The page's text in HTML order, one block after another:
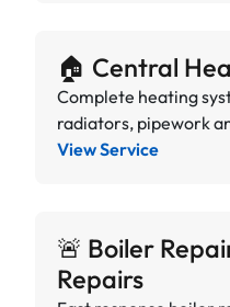
🏠 Central
Complete heating
radiators, pipework
View Service
🚨 Boiler
Repairs